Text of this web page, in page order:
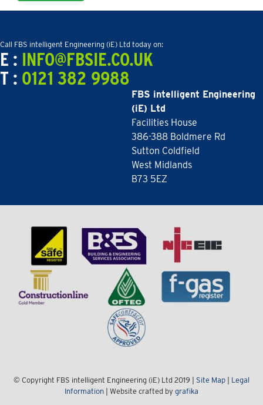
Call FBS intelligent Engineering (iE) Ltd today on:
E : INFO@FBSIE.CO.UK
T : 0121 382 9988
FBS intelligent Engineering
(iE) Ltd
Facilities House
386-388 Boldmere Rd
Sutton Coldfield
West Midlands
B73 5EZ
© Copyright FBS intelligent Engineering (iE) Ltd 2019 | Site Map
Legal
Information | Website crafted by grafika